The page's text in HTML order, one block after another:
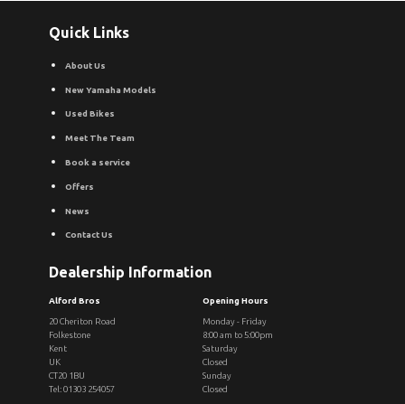
Quick Links
About Us
New Yamaha Models
Used Bikes
Meet The Team
Book a service
Offers
News
Contact Us
Dealership Information
Alford Bros
20 Cheriton Road
Folkestone
Kent
UK
CT20 1BU
Tel: 01303 254057
Opening Hours
Monday - Friday
8:00 am to 5:00pm
Saturday
Closed
Sunday
Closed